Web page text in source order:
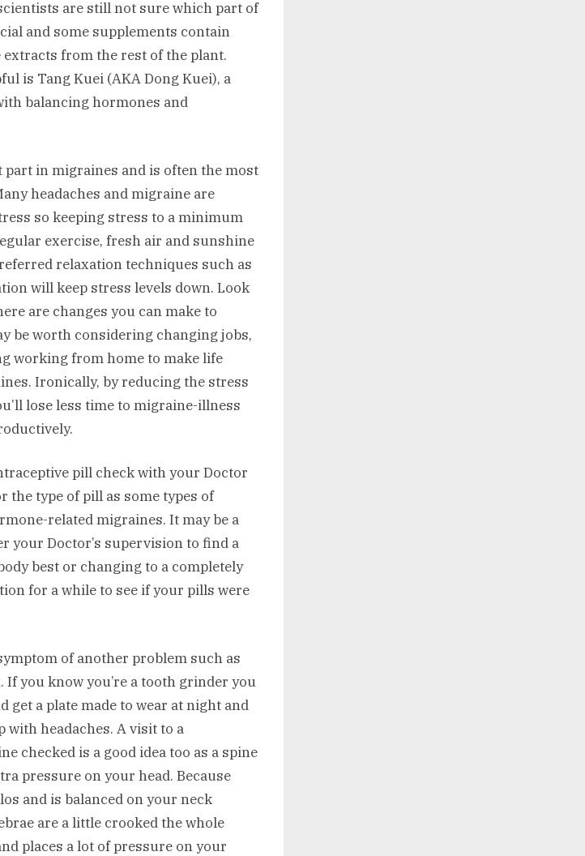
are still not sure which part of
and some supplements contain
extracts from the rest of the plant.
is Tang Kuei (AKA Dong Kuei), a
balancing hormones and
in migraines and is often the most
headaches and migraine are
so keeping stress to a minimum
exercise, fresh air and sunshine
relaxation techniques such as
will keep stress levels down. Look
are changes you can make to
be worth considering changing jobs,
working from home to make life
Ironically, by reducing the stress
lose less time to migraine-illness
pill check with your Doctor
the type of pill as some types of
related migraines. It may be a
your Doctor’s supervision to find a
best or changing to a completely
for a while to see if your pills were
of another problem such as
you know you’re a tooth grinder you
get a plate made to wear at night and
headaches. A visit to a
checked is a good idea too as a spine
pressure on your head. Because
and is balanced on your neck
are a little crooked the whole
places a lot of pressure on your